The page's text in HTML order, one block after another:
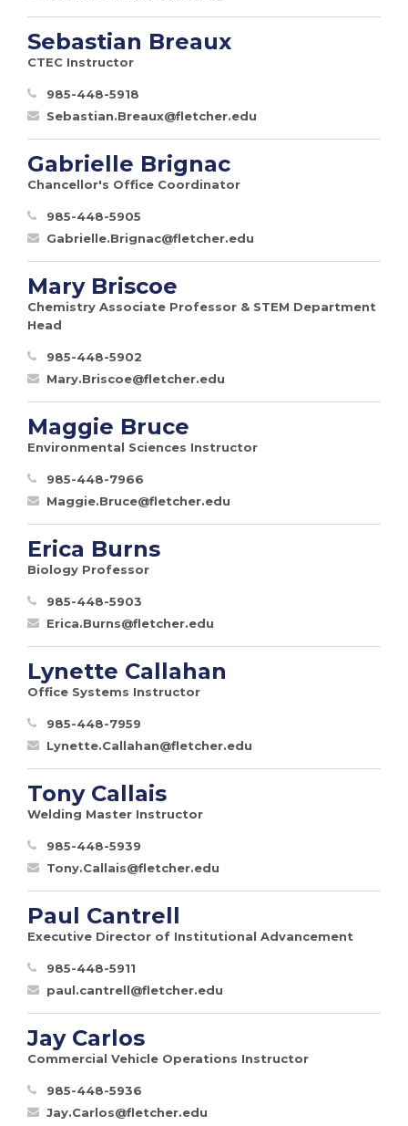
Sebastian Breaux
CTEC Instructor
985-448-5918
Sebastian.Breaux@fletcher.edu
Gabrielle Brignac
Chancellor's Office Coordinator
985-448-5905
Gabrielle.Brignac@fletcher.edu
Mary Briscoe
Chemistry Associate Professor & STEM Department
Head
985-448-5902
Mary.Briscoe@fletcher.edu
Maggie Bruce
Environmental Sciences Instructor
985-448-7966
Maggie.Bruce@fletcher.edu
Erica Burns
Biology Professor
985-448-5903
Erica.Burns@fletcher.edu
Lynette Callahan
Office Systems Instructor
985-448-7959
Lynette.Callahan@fletcher.edu
Tony Callais
Welding Master Instructor
985-448-5939
Tony.Callais@fletcher.edu
Paul Cantrell
Executive Director of Institutional Advancement
985-448-5911
paul.cantrell@fletcher.edu
Jay Carlos
Commercial Vehicle Operations Instructor
985-448-5936
Jay.Carlos@fletcher.edu